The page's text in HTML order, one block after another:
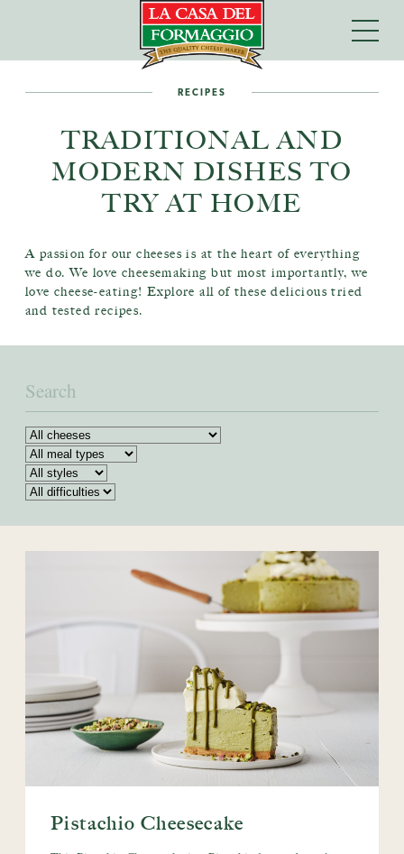
RECIPES
TRADITIONAL AND
MODERN DISHES TO
TRY AT HOME
A passion for our cheeses is at the heart of everything
we do. We love cheesemaking but most importantly, we
love cheese-eating! Explore all of these delicious tried
and tested recipes.
Pistachio Cheesecake